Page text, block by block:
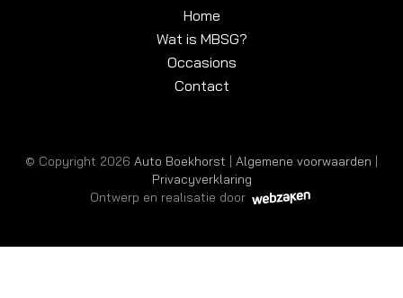
Home
Wat is MBSG?
Occasions
Contact
© Copyright 2026 Auto Boekhorst | Algemene voorwaarden |
Privacyverklaring
Ontwerp en realisatie door